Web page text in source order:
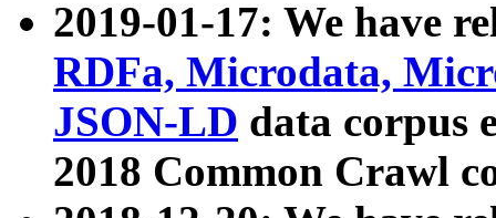
2019-01-17: We have
RDFa, Microdata,
JSON-LD data corpus
2018 Common Crawl